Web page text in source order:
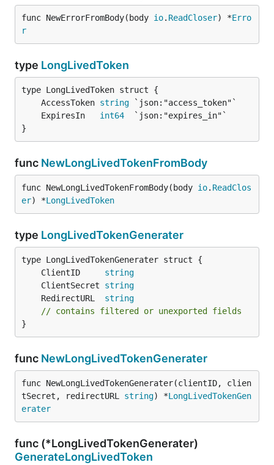
func NewErrorFromBody(body io. ReadCloser) *Erro
r
type LongLivedToken
	AccessToken
string
	ExpiresIn
int64
}
func NewLongLivedTokenFromBody
func NewLongLivedTokenFromBody(body io. ReadClos
er) *LongLivedToken
type LongLivedTokenGenerater
	ClientID
string
	ClientSecret
string
	RedirectURL
string
// contains filtered or unexported fields
}
func NewLongLivedTokenGenerater
func NewLongLivedTokenGenerater(clientID, clien
tSecret, redirectURL string) *LongLivedTokenGen
erater
func (*LongLivedTokenGenerater)
GenerateLongLivedToken